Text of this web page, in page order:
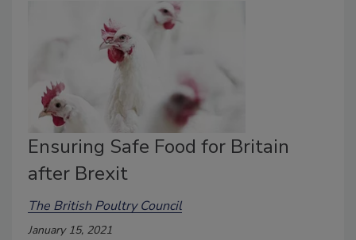
Ensuring Safe Food for Britain
after Brexit
The British Poultry Council
January 15, 2021